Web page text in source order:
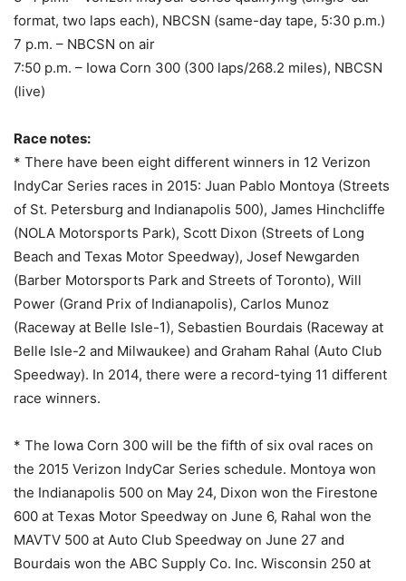
format, two laps each), NBCSN (same-day tape, 5:30 p.m.)
7 p.m. – NBCSN on air
7:50 p.m. – Iowa Corn 300 (300 laps/268.2 miles), NBCSN
(live)
Race notes:
* There have been eight different winners in 12 Verizon
IndyCar Series races in 2015: Juan Pablo Montoya (Streets
of St. Petersburg and Indianapolis 500), James Hinchcliffe
(NOLA Motorsports Park), Scott Dixon (Streets of Long
Beach and Texas Motor Speedway), Josef Newgarden
(Barber Motorsports Park and Streets of Toronto), Will
Power (Grand Prix of Indianapolis), Carlos Munoz
(Raceway at Belle Isle-1), Sebastien Bourdais (Raceway at
Belle Isle-2 and Milwaukee) and Graham Rahal (Auto Club
Speedway). In 2014, there were a record-tying 11 different
race winners.
* The Iowa Corn 300 will be the fifth of six oval races on
the 2015 Verizon IndyCar Series schedule. Montoya won
the Indianapolis 500 on May 24, Dixon won the Firestone
600 at Texas Motor Speedway on June 6, Rahal won the
MAVTV 500 at Auto Club Speedway on June 27 and
Bourdais won the ABC Supply Co. Inc. Wisconsin 250 at